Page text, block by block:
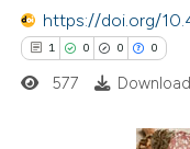
was made.
0
Contrasting
how this article has been
https://doi.org/
1 0 0 0
577